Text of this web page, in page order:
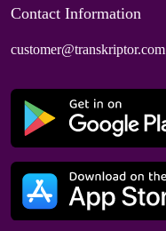
Contact Information
customer@transkriptor.com